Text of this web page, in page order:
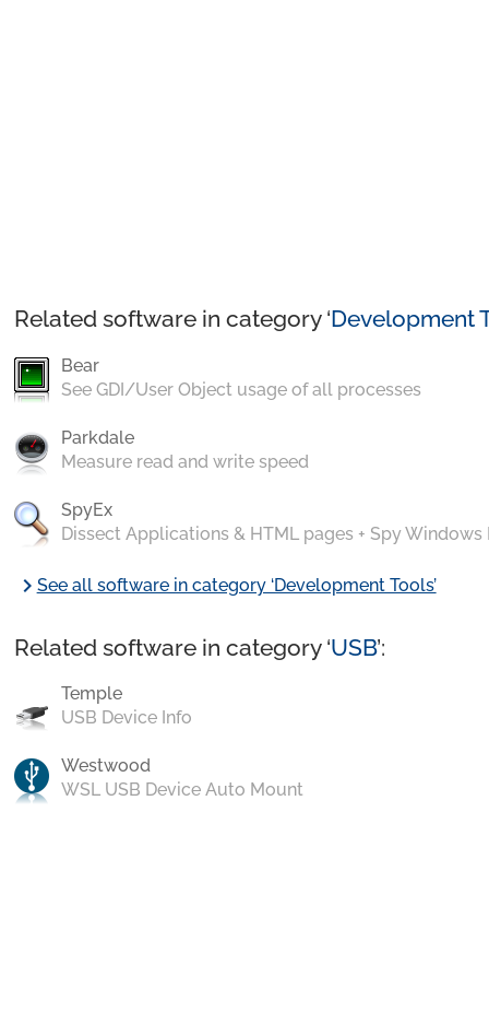
Related software in category ‘Development
Bear
See GDI/User Object usage of all processes
Parkdale
Measure read and write speed
SpyEx
Dissect Applications & HTML pages + Spy Windows
chevron_rightSee all software in category ‘Development Tools’
Related software in category ‘USB’:
Temple
USB Device Info
Westwood
WSL USB Device Auto Mount